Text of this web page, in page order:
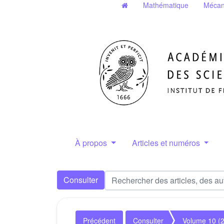
Mathématique
À propos Articles et numéros
Consulter
Précédent Consulter Volume 10